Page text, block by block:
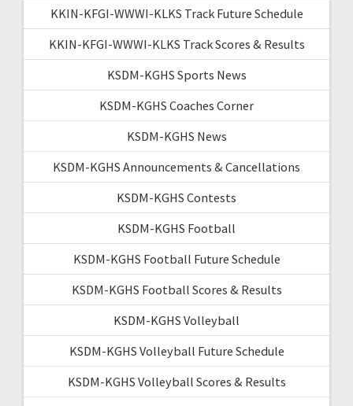
KKIN-KFGI-WWWI-KLKS Track Future Schedule
KKIN-KFGI-WWWI-KLKS Track Scores & Results
KSDM-KGHS Sports News
KSDM-KGHS Coaches Corner
KSDM-KGHS News
KSDM-KGHS Announcements & Cancellations
KSDM-KGHS Contests
KSDM-KGHS Football
KSDM-KGHS Football Future Schedule
KSDM-KGHS Football Scores & Results
KSDM-KGHS Volleyball
KSDM-KGHS Volleyball Future Schedule
KSDM-KGHS Volleyball Scores & Results